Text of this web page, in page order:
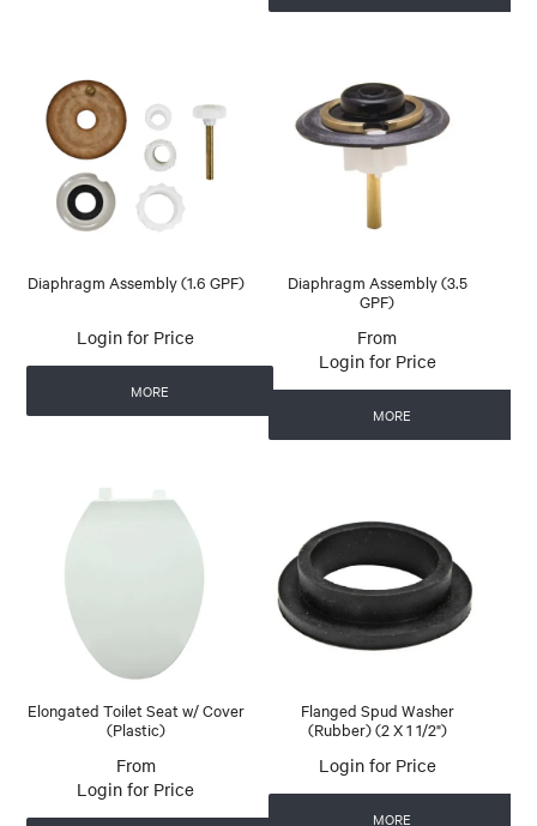
Diaphragm Assembly (1.6 GPF)
Login for Price
MORE
Diaphragm Assembly (3.5
GPF)
Login for Price
MORE
Elongated Toilet Seat w/ Cover
(Plastic)
Login for Price
Flanged Spud Washer
(Rubber) (2 X 1 1/2")
Login for Price
MORE